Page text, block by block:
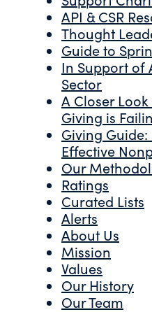
API & CSR
Thought
Guide to
In Support of
Sector
A Closer
Giving is
Giving
Effective
Our
Ratings
Curated Lists
Alerts
About Us
Mission
Values
Our History
Our Team